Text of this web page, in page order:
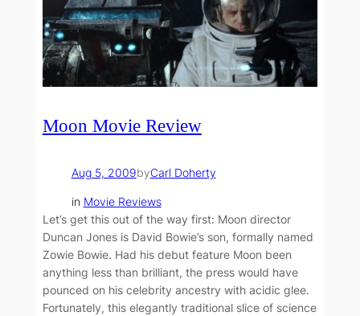
Moon Movie Review
Aug 5, 2009byCarl Doherty
in Movie Reviews
Let’s get this out of the way first: Moon director
Duncan Jones is David Bowie’s son, formally named
Zowie Bowie. Had his debut feature Moon been
anything less than brilliant, the press would have
pounced on his celebrity ancestry with acidic glee.
Fortunately, this elegantly traditional slice of science